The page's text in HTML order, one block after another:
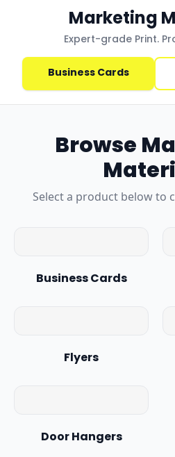
Marketing
Expert-grade Print.
Business Cards
Browse
Select a product below to
Business Cards
Flyers
Door Hangers